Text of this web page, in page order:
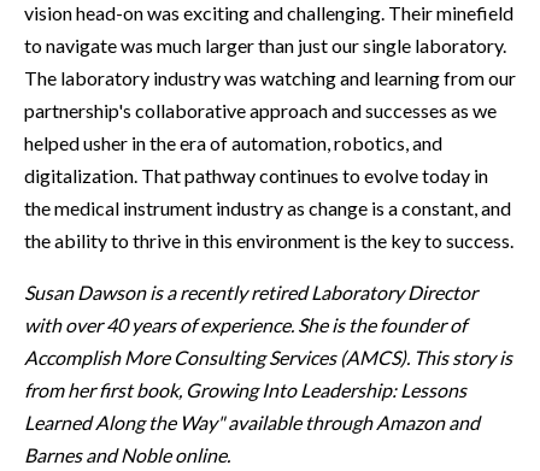
vision head-on was exciting and challenging. Their minefield
to navigate was much larger than just our single laboratory.
The laboratory industry was watching and learning from our
partnership's collaborative approach and successes as we
helped usher in the era of automation, robotics, and
digitalization. That pathway continues to evolve today in
the medical instrument industry as change is a constant, and
the ability to thrive in this environment is the key to success.
Susan Dawson is a recently retired Laboratory Director
with over 40 years of experience. She is the founder of
Accomplish More Consulting Services (AMCS). This story is
from her first book, Growing Into Leadership: Lessons
Learned Along the Way" available through Amazon and
Barnes and Noble online.